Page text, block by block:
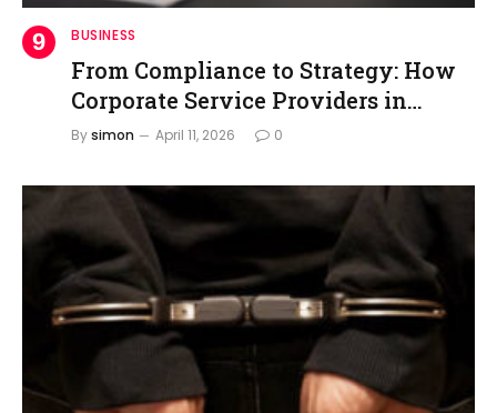
BUSINESS
From Compliance to Strategy: How
Corporate Service Providers in
Singapore Are Evolving
Bysimon April 11, 2026 0